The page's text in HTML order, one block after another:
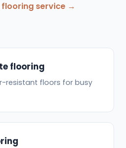
flooring service →
flooring
resistant floors for busy